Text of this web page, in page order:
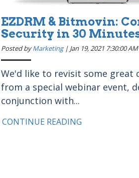
EZDRM & Bitmovin:
Security in 30
Posted byMarketing| Jan 19, 2021 7:30:00 AM
We'd like to revisit some great
from a special webinar event,
conjunction with...
CONTINUE READING